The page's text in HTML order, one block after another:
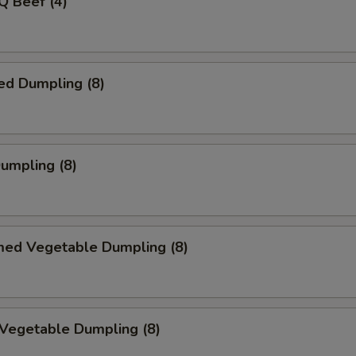
Dumpling (8)
(8)
Vegetable Dumpling (8)
Dumpling (8)